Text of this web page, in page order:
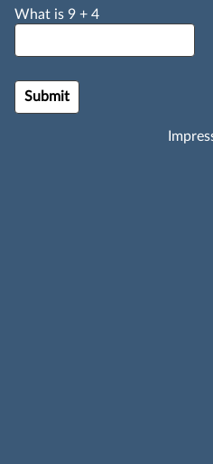
What is 9 + 4